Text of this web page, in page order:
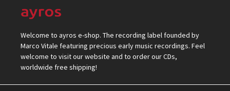
Welcome to ayros e-shop. The recording label founded by
Marco Vitale featuring precious early music recordings. Feel
welcome to visit our website and to order our CDs,
worldwide free shipping!